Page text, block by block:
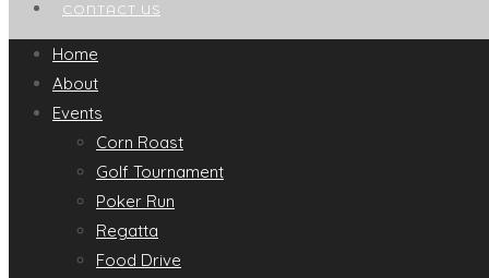
CONTACT US
Home
About
Events
Corn Roast
Golf Tournament
Poker Run
Regatta
Food Drive